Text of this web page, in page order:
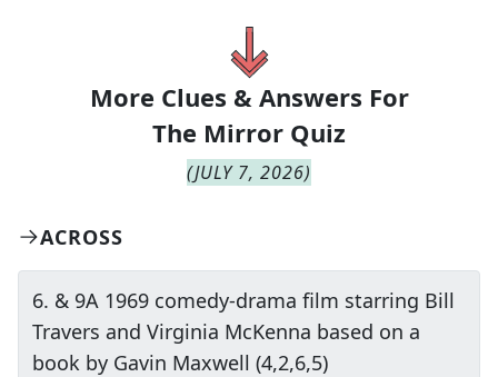
More Clues & Answers For
The Mirror Quiz
(JULY 7, 2026)
ACROSS
6. & 9A 1969 comedy-drama film starring Bill
Travers and Virginia McKenna based on a
book by Gavin Maxwell (4,2,6,5)